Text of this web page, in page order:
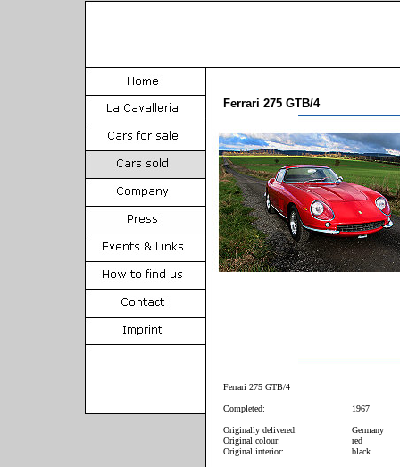
Ferrari 275 GTB/4
Ferrari 275 GTB/4
Completed: 1967
Originally delivered:
Germany
Original colour:
red
Original interior:
black